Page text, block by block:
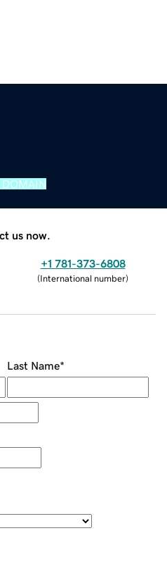
us now.
+1 781-373-6808
(International number)
Last Name*